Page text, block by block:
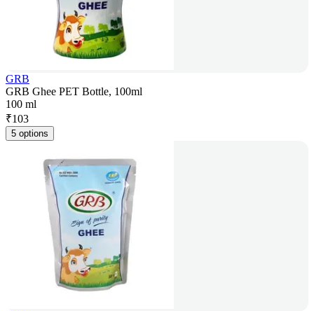
GRB
GRB Ghee PET Bottle, 100ml
100 ml
₹103
5 options